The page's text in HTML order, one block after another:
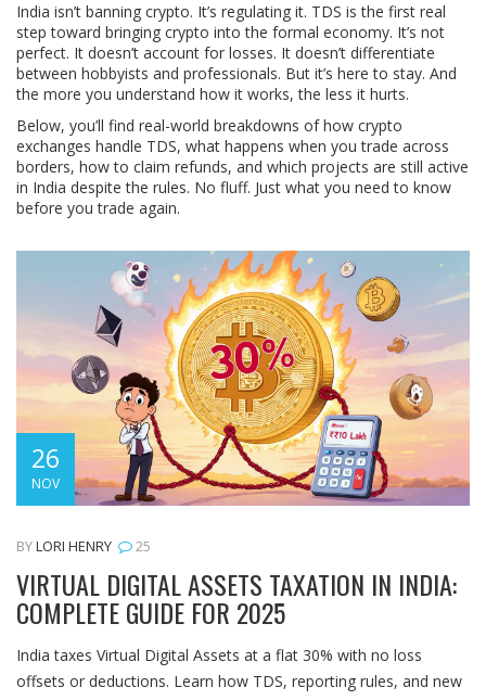
India isn’t banning crypto. It’s regulating it. TDS is the first real
step toward bringing crypto into the formal economy. It’s not
perfect. It doesn’t account for losses. It doesn’t differentiate
between hobbyists and professionals. But it’s here to stay. And
the more you understand how it works, the less it hurts.
Below, you’ll find real-world breakdowns of how crypto
exchanges handle TDS, what happens when you trade across
borders, how to claim refunds, and which projects are still active
in India despite the rules. No fluff. Just what you need to know
before you trade again.
26
NOV
BYLORI HENRY 25
VIRTUAL DIGITAL ASSETS TAXATION IN INDIA:
COMPLETE GUIDE FOR 2025
India taxes Virtual Digital Assets at a flat 30% with no loss
offsets or deductions. Learn how TDS, reporting rules, and new